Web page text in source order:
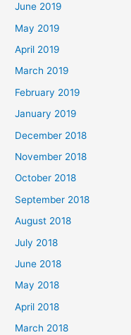
June 2019
May 2019
April 2019
March 2019
February 2019
January 2019
December 2018
November 2018
October 2018
September 2018
August 2018
July 2018
June 2018
May 2018
April 2018
March 2018